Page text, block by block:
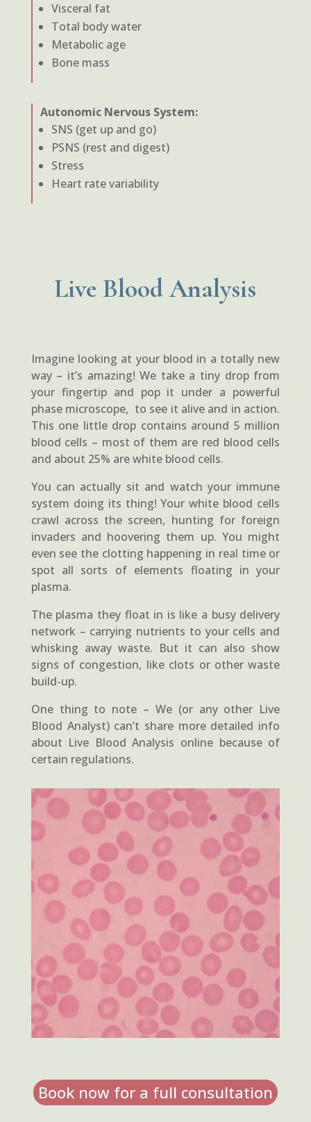
Visceral fat
Total body water
Metabolic age
Bone mass
Autonomic Nervous System:
SNS (get up and go)
PSNS (rest and digest)
Stress
Heart rate variability
Live Blood Analysis
Imagine looking at your blood in a totally new
way – it’s amazing! We take a tiny drop from
your fingertip and pop it under a powerful
phase microscope, to see it alive and in action.
This one little drop contains around 5 million
blood cells – most of them are red blood cells
and about 25% are white blood cells.
You can actually sit and watch your immune
system doing its thing! Your white blood cells
crawl across the screen, hunting for foreign
invaders and hoovering them up. You might
even see the clotting happening in real time or
spot all sorts of elements floating in your
plasma.
The plasma they float in is like a busy delivery
network – carrying nutrients to your cells and
whisking away waste. But it can also show
signs of congestion, like clots or other waste
build-up.
One thing to note – We (or any other Live
Blood Analyst) can’t share more detailed info
about Live Blood Analysis online because of
certain regulations.
Book now for a full consultation